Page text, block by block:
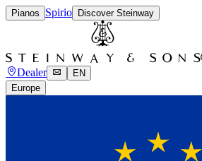
Pianos Spirio Discover Steinway
Dealer
EN
Europe